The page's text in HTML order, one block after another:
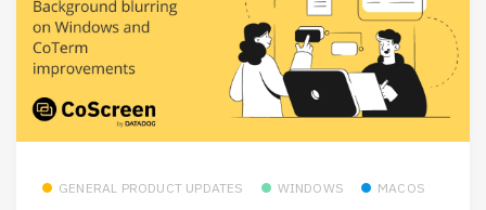
GENERAL PRODUCT UPDATES WINDOWS MACOS